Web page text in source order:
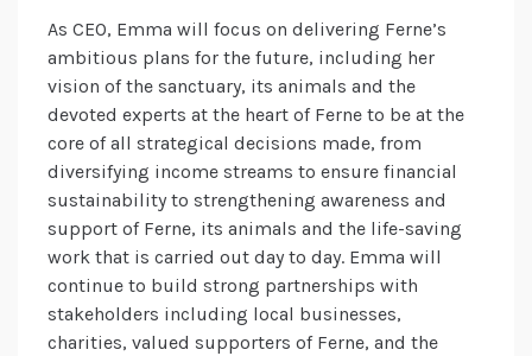
As CEO, Emma will focus on delivering Ferne’s
ambitious plans for the future, including her
vision of the sanctuary, its animals and the
devoted experts at the heart of Ferne to be at the
core of all strategical decisions made, from
diversifying income streams to ensure financial
sustainability to strengthening awareness and
support of Ferne, its animals and the life-saving
work that is carried out day to day. Emma will
continue to build strong partnerships with
stakeholders including local businesses,
charities, valued supporters of Ferne, and the